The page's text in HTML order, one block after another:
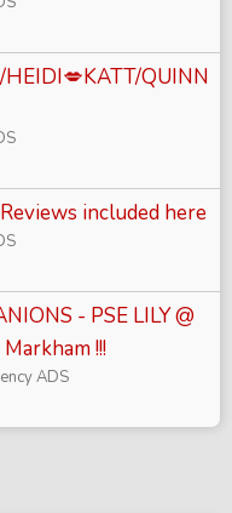
HEIDI💋KATT/QUINN
included here
- PSE LILY @
!!!
ADS